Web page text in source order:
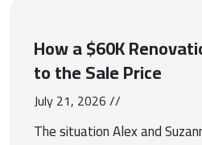
How a $60K
to the Sale Price
July 21, 2026 //
The situation Alex and